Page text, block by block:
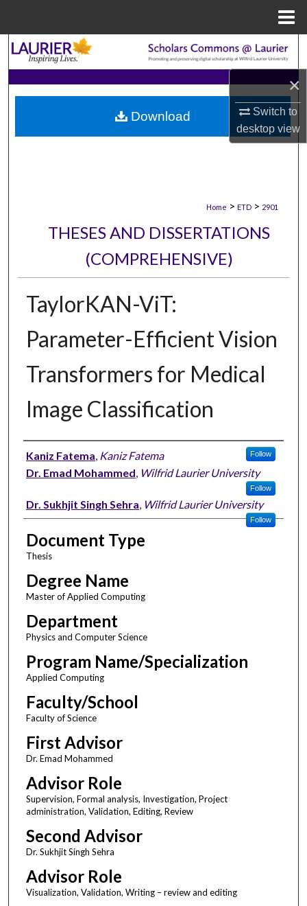
×
Switch to
desktopview
Search
Browse Collections
My Account
Home > ETD > 2901
THESES AND DISSERTATIONS
(COMPREHENSIVE)
TaylorKAN-ViT:
Parameter-Efficient Vision
Transformers for Medical
Image Classification
Author
Kaniz Fatema, Kaniz Fatema Follow
Dr. Emad Mohammed, Wilfrid Laurier University
Follow
Dr. Sukhjit Singh Sehra, Wilfrid Laurier University
Follow
Document Type
Thesis
Degree Name
Master of Applied Computing
Department
Physics and Computer Science
Program Name/Specialization
Applied Computing
Faculty/School
Faculty of Science
First Advisor
Dr. Emad Mohammed
Advisor Role
Supervision, Formal analysis, Investigation, Project
administration, Validation, Editing, Review
Second Advisor
Dr. Sukhjit Singh Sehra
Advisor Role
Visualization, Validation, Writing – review and editing
Download